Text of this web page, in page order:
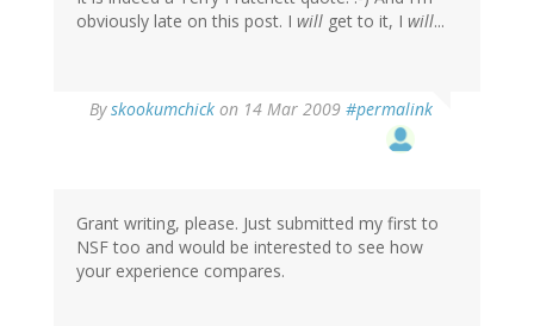
obviously late on this post. I will get to it, I will...
Byskookumchick on 14 Mar 2009 #permalink
Grant writing, please. Just submitted my first to
NSF too and would be interested to see how
your experience compares.